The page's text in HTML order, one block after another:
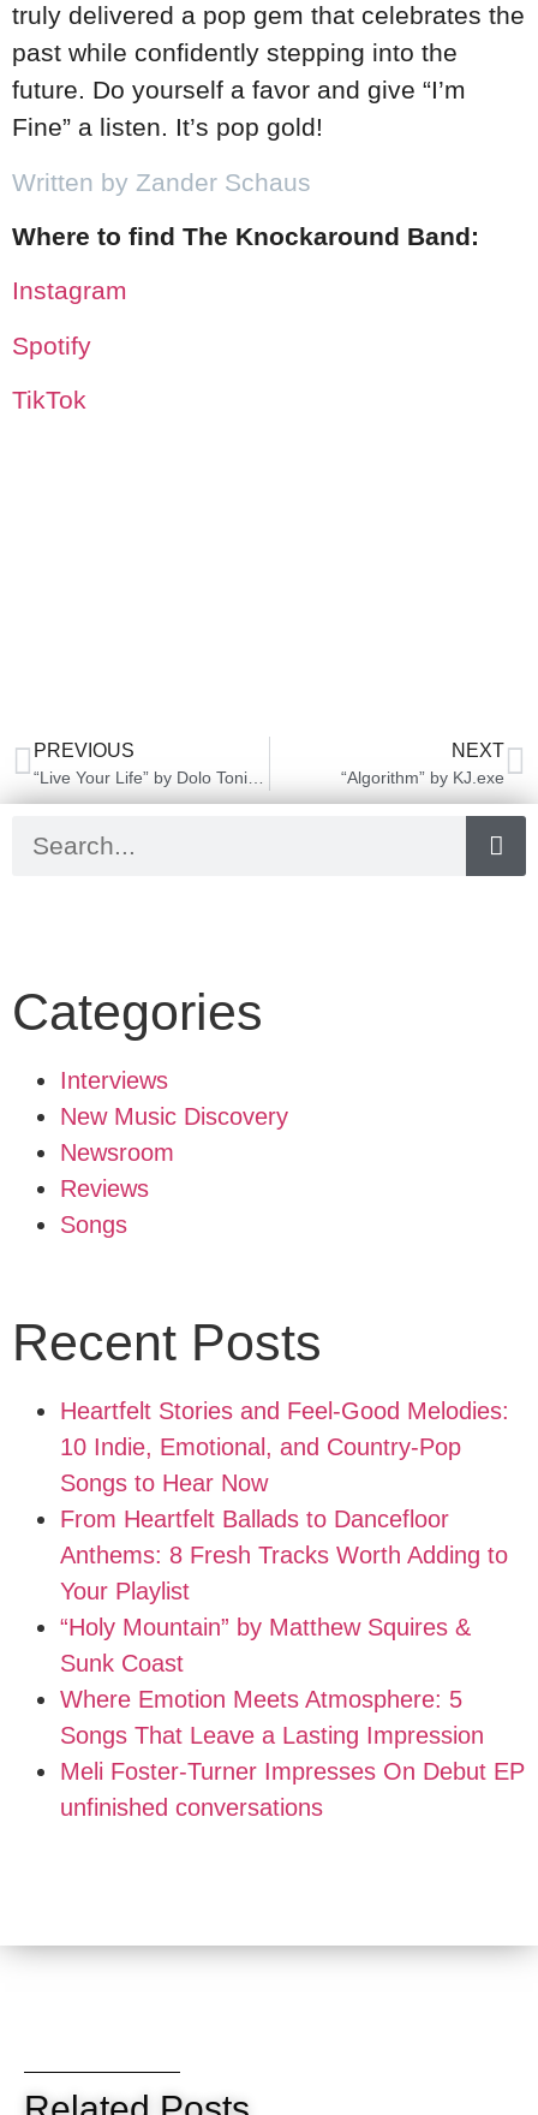
truly delivered a pop gem that celebrates the
past while confidently stepping into the
future. Do yourself a favor and give “I’m
Fine” a listen. It’s pop gold!
Written by Zander Schaus
Where to find The Knockaround Band:
Instagram
Spotify
TikTok
PREVIOUS NEXT
“Algorithm” by KJ.exe
Categories
Interviews
New Music Discovery
Newsroom
Reviews
Songs
Recent Posts
Heartfelt Stories and Feel-Good Melodies:
10 Indie, Emotional, and Country-Pop
Songs to Hear Now
From Heartfelt Ballads to Dancefloor
Anthems: 8 Fresh Tracks Worth Adding to
Your Playlist
“Holy Mountain” by Matthew Squires &
Sunk Coast
Where Emotion Meets Atmosphere: 5
Songs That Leave a Lasting Impression
Meli Foster-Turner Impresses On Debut EP
unfinished conversations